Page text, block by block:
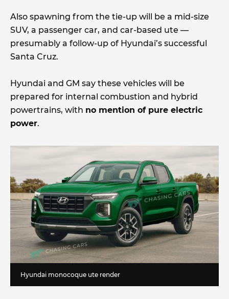
Also spawning from the tie-up will be a mid-size
SUV, a passenger car, and car-based ute —
presumably a follow-up of Hyundai’s successful
Santa Cruz.
Hyundai and GM say these vehicles will be
prepared for internal combustion and hybrid
powertrains, with no mention of pure electric
power.
Hyundai monocoque ute render